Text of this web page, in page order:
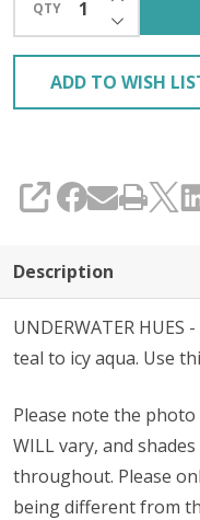
QTY
ADD TO WISH
SHARE
Description
UNDERWATER
teal to icy aqua. Use
Please note the
WILL vary, and
throughout. Please
being different from